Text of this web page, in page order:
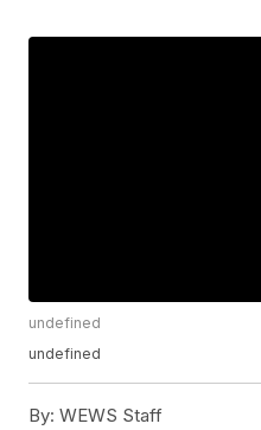
undefined
undefined
By: WEWS Staff